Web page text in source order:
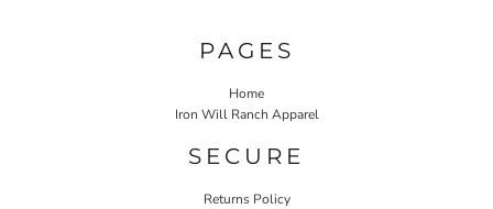
PAGES
Home
Iron Will Ranch Apparel
SECURE
Returns Policy